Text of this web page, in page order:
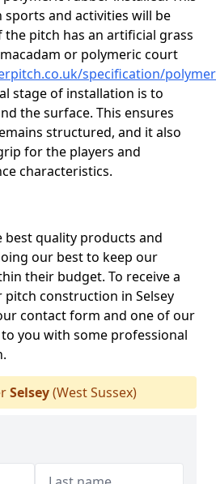
sports and activities will be
the pitch has an artificial grass
or polymeric court
specification/
stage of installation is to
the surface. This ensures
structured, and it also
for the players and
characteristics.
best quality products and
our best to keep our
their budget. To receive a
construction in Selsey
contact form and one of our
you with some professional
Selsey(West Sussex)